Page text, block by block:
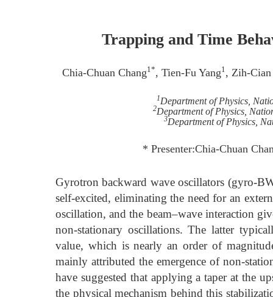
Trapping and Time
Chia-Chuan Chang1*, Tien-Fu Yang1, Zih-
1Department of Physics,
2Department of Physics,
3Department of Physics,
* Presenter:Chia-Chuan
Gyrotron backward wave oscillators (gyro-
self-excited, eliminating the need for an
oscillation, and the beam–wave interaction
non-stationary oscillations. The latter
value, which is nearly an order of
mainly attributed the emergence of non-
have suggested that applying a taper at the
the physical mechanism behind this